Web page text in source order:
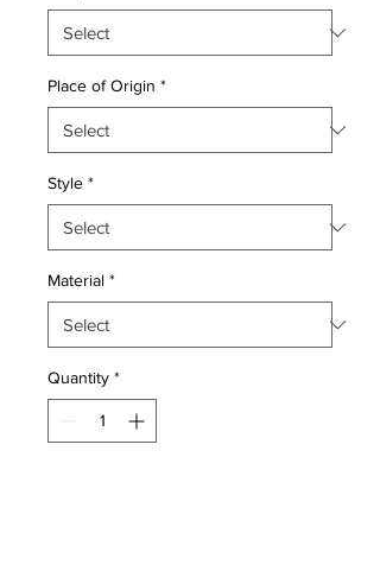
Place of Origin *
Style *
Material *
Quantity *